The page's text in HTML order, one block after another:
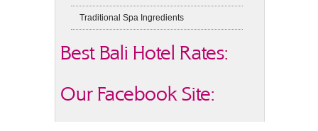
Traditional Spa Ingredients
Best Bali Hotel Rates:
Our Facebook Site: